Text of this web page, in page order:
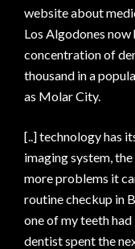
website about
Los Algodones
concentration of
thousand in a
as Molar City.
[..] technology has
imaging system,
more problems it
routine checkup in
one of my teeth
dentist spent the